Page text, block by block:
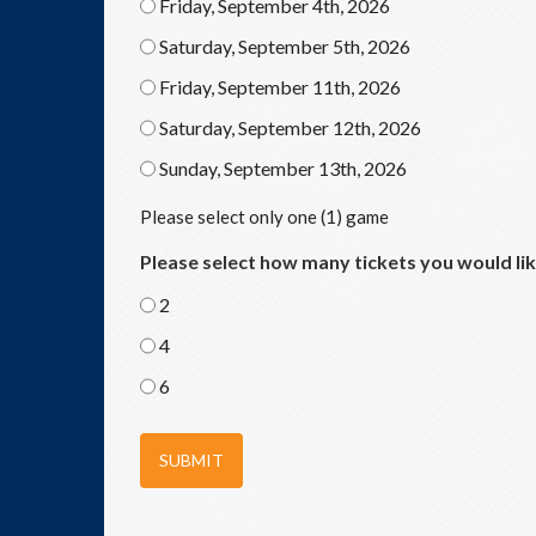
Friday, September 4th, 2026
Saturday, September 5th, 2026
Friday, September 11th, 2026
Saturday, September 12th, 2026
Sunday, September 13th, 2026
Please select only one (1) game
Please select how many tickets you would
2
4
6
SUBMIT